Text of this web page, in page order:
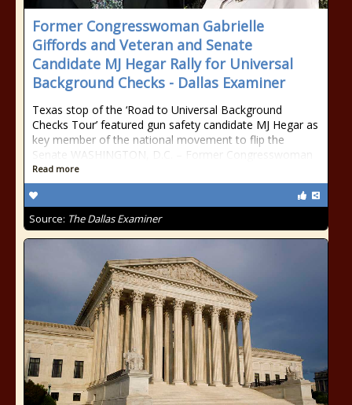
Former Congresswoman Gabrielle
Giffords and Veteran and Senate
Candidate MJ Hegar Rally for Universal
Background Checks - Dallas Examiner
Texas stop of the ‘Road to Universal Background
Checks Tour’ featured gun safety candidate MJ Hegar as
key member of the national movement to flip the
Senate WASHINGTON, D.C. – Former Congresswoman
Read more
Source: The Dallas Examiner